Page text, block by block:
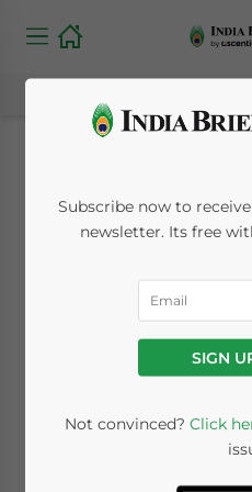
Individual
Tax Rates
India
5 minutes
Apr. 23 – Individual
direct tax paid on
individual or a
Subscribe now to
newsletter. Its free
SIGN
Not convinced? Click